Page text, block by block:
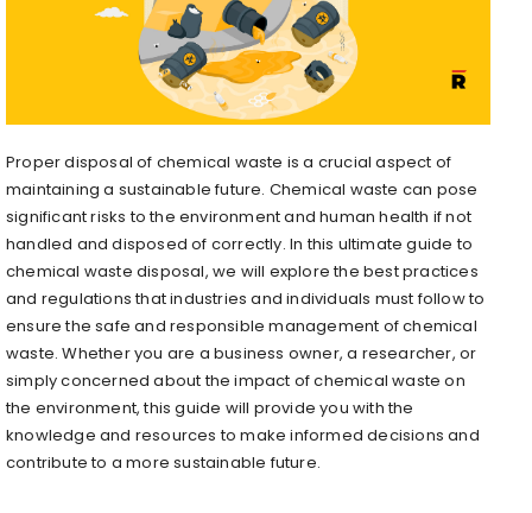
Proper disposal of chemical waste is a crucial aspect of
maintaining a sustainable future. Chemical waste can pose
significant risks to the environment and human health if not
handled and disposed of correctly. In this ultimate guide to
chemical waste disposal, we will explore the best practices
and regulations that industries and individuals must follow to
ensure the safe and responsible management of chemical
waste. Whether you are a business owner, a researcher, or
simply concerned about the impact of chemical waste on
the environment, this guide will provide you with the
knowledge and resources to make informed decisions and
contribute to a more sustainable future.